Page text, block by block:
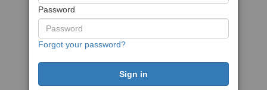
Password
Forgot your password?